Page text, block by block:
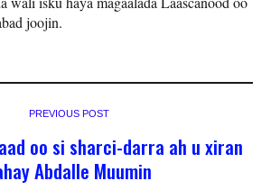
joojin.
PREVIOUS POST
oo si sharci-darra ah u xiran
Abdalle Muumin